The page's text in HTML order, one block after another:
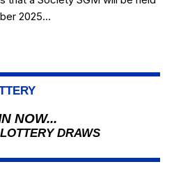
2025…
NOW...
DRAWS